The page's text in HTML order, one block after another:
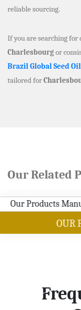
reliable sourcing.
If you are searching for
Charlesbourg or
Brazil Global Seed
tailored for
Our Related